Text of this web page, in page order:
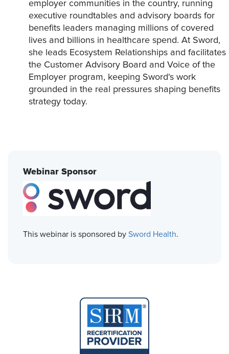
employer communities in the country, running
executive roundtables and advisory boards for
benefits leaders managing millions of covered
lives and billions in healthcare spend. At Sword,
she leads Ecosystem Relationships and facilitates
the Customer Advisory Board and Voice of the
Employer program, keeping Sword's work
grounded in the real pressures shaping benefits
strategy today.
Webinar Sponsor
This webinar is sponsored by Sword Health.